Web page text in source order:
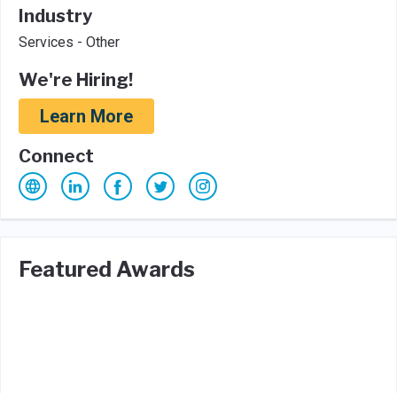
Industry
Services - Other
We're Hiring!
Learn More
Connect
Featured Awards